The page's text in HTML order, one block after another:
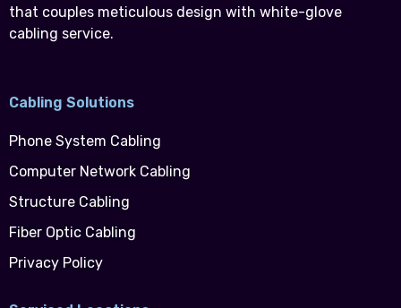
that couples meticulous design with white-glove
cabling service.
Cabling Solutions
Phone System Cabling
Computer Network Cabling
Structure Cabling
Fiber Optic Cabling
Privacy Policy